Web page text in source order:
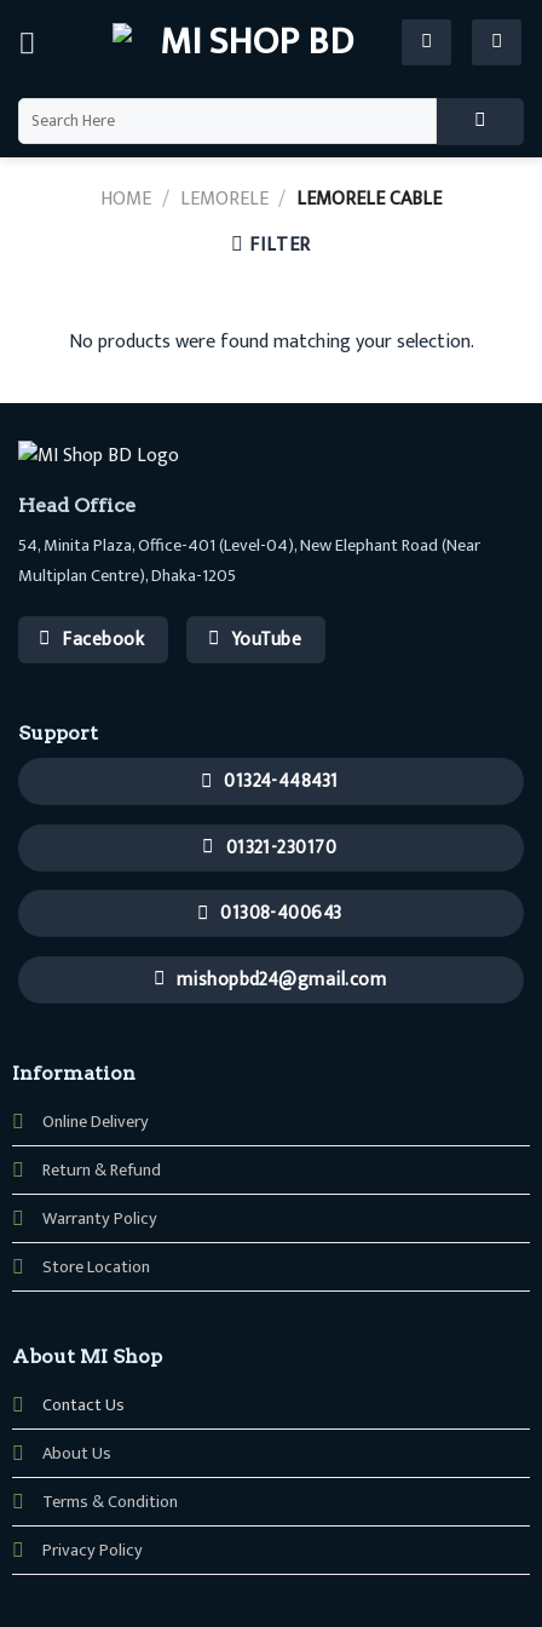
Search
for:
HOME / LEMORELE / LEMORELE CABLE
FILTER
No products were found matching your selection.
Head Office
54, Minita Plaza, Office-401 (Level-04), New Elephant Road (Near
Multiplan Centre), Dhaka-1205
Facebook YouTube
Support
01324-448431
01321-230170
01308-400643
mishopbd24@gmail.com
Information
Online Delivery
Return & Refund
Warranty Policy
Store Location
About MI Shop
Contact Us
About Us
Terms & Condition
Privacy Policy